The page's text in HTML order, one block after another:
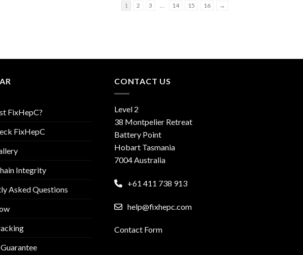
1 2 3 … 14 15 16 →
FixHepC?
FixHepC
Integrity
Asked Questions
CONTACT US
Level 2
38 Montpelier Retreat
Battery Point
Hobart Tasmania
7004 Australia
+61 411 738 913
help@fixhepc.com
Contact Form